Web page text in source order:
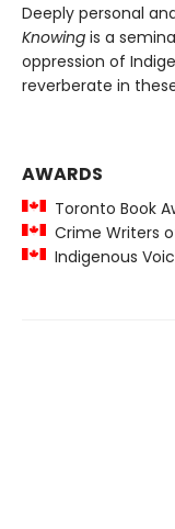
Deeply personal
Knowing is a
oppression of
reverberate in
AWARDS
Toronto Book
Crime Writers
Indigenous